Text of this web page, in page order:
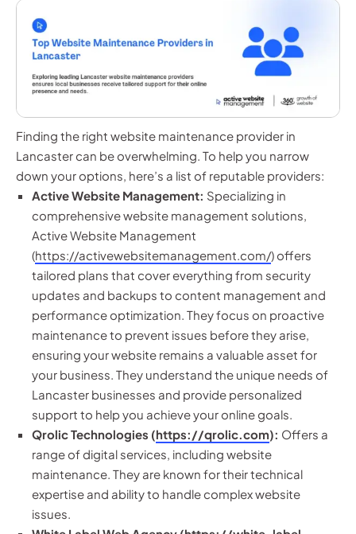
Finding the right website maintenance provider in
Lancaster can be overwhelming. To help you narrow
down your options, here’s a list of reputable providers:
Active Website Management: Specializing in
comprehensive website management solutions,
Active Website Management
(https://activewebsitemanagement.com/) offers
tailored plans that cover everything from security
updates and backups to content management and
performance optimization. They focus on proactive
maintenance to prevent issues before they arise,
ensuring your website remains a valuable asset for
your business. They understand the unique needs of
Lancaster businesses and provide personalized
support to help you achieve your online goals.
Qrolic Technologies (https://qrolic.com): Offers a
range of digital services, including website
maintenance. They are known for their technical
expertise and ability to handle complex website
issues.